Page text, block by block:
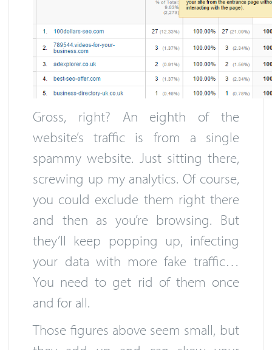
Gross, right? An eighth of the
website’s traffic is from a single
spammy website. Just sitting there,
screwing up my analytics. Of course,
you could exclude them right there
and then as you’re browsing. But
they’ll keep popping up, infecting
your data with more fake traffic…
You need to get rid of them once
and for all.
Those figures above seem small, but